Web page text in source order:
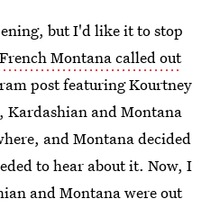
but I'd like it to stop
French Montana called out
post featuring Kourtney
and Montana
and Montana decided
to hear about it. Now, I
and Montana were out